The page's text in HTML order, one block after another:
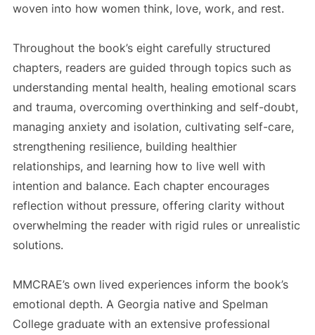
woven into how women think, love, work, and rest.
Throughout the book’s eight carefully structured
chapters, readers are guided through topics such as
understanding mental health, healing emotional scars
and trauma, overcoming overthinking and self-doubt,
managing anxiety and isolation, cultivating self-care,
strengthening resilience, building healthier
relationships, and learning how to live well with
intention and balance. Each chapter encourages
reflection without pressure, offering clarity without
overwhelming the reader with rigid rules or unrealistic
solutions.
MMCRAE’s own lived experiences inform the book’s
emotional depth. A Georgia native and Spelman
College graduate with an extensive professional